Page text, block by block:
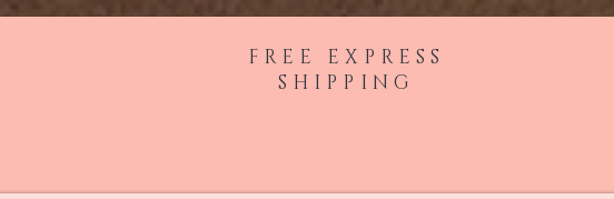
FREE EXPRESS
SHIPPING